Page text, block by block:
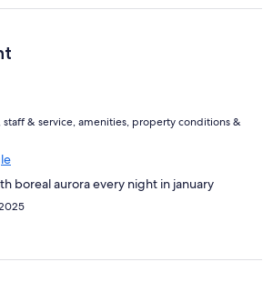
staff & service, amenities, property conditions &
boreal aurora every night in january